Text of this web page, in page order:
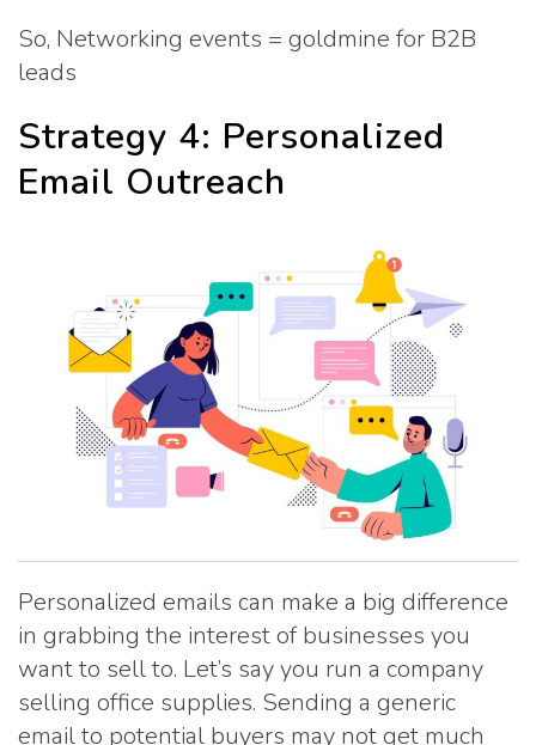
So, Networking events = goldmine for B2B
leads
Strategy 4: Personalized
Email Outreach
Personalized emails can make a big difference
in grabbing the interest of businesses you
want to sell to. Let’s say you run a company
selling office supplies. Sending a generic
email to potential buyers may not get much